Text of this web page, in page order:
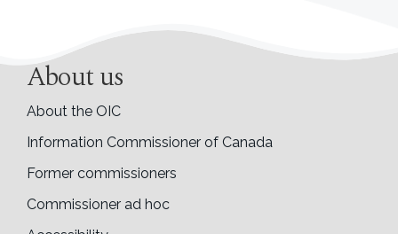
About us
About the OIC
Information Commissioner of Canada
Former commissioners
Commissioner ad hoc